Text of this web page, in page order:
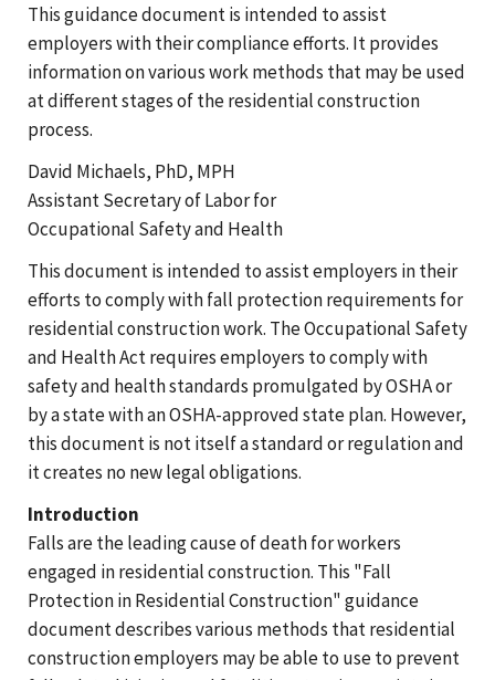
This guidance document is intended to assist
employers with their compliance efforts. It provides
information on various work methods that may be used
at different stages of the residential construction
process.
David Michaels, PhD, MPH
Assistant Secretary of Labor for
Occupational Safety and Health
This document is intended to assist employers in their
efforts to comply with fall protection requirements for
residential construction work. The Occupational Safety
and Health Act requires employers to comply with
safety and health standards promulgated by OSHA or
by a state with an OSHA-approved state plan. However,
this document is not itself a standard or regulation and
it creates no new legal obligations.
Introduction
Falls are the leading cause of death for workers
engaged in residential construction. This "Fall
Protection in Residential Construction" guidance
document describes various methods that residential
construction employers may be able to use to prevent